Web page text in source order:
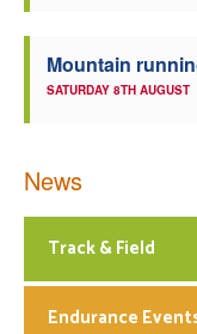
Mountain
SATURDAY 8TH AUGUST
News
Track & Field
Endurance